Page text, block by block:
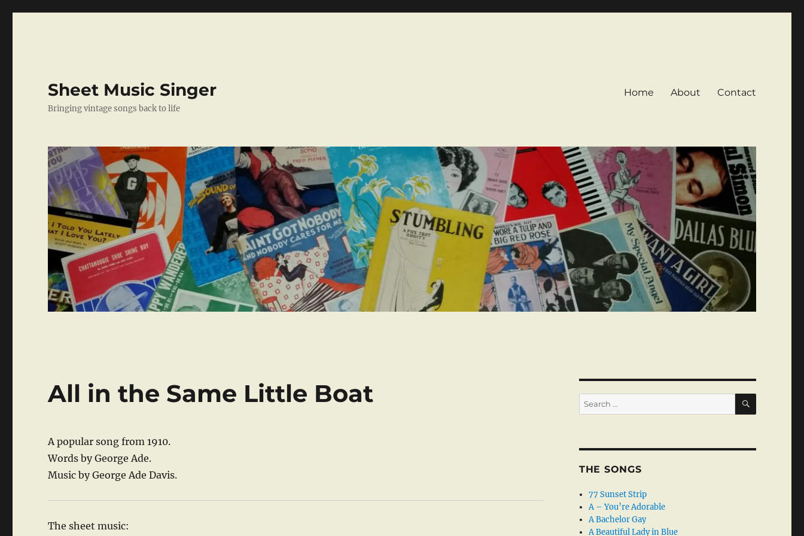
Sheet Music Singer
Bringing vintage songs back to life
Home About Contact
All in the Same Little Boat
A popular song from 1910.
Words by George Ade.
Music by George Ade Davis.
The sheet music:
Search
for:
SEARCH
THE SONGS
77 Sunset Strip
A – You’re Adorable
A Bachelor Gay
A Beautiful Lady in Blue